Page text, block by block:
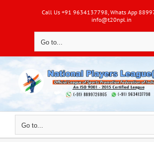
Call Us +91 9634137798, Whats App
info@t20npl.in
Go to...
Go to...